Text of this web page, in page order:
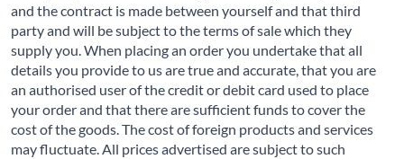
and the contract is made between yourself and that third
party and will be subject to the terms of sale which they
supply you. When placing an order you undertake that all
details you provide to us are true and accurate, that you are
an authorised user of the credit or debit card used to place
your order and that there are sufficient funds to cover the
cost of the goods. The cost of foreign products and services
may fluctuate. All prices advertised are subject to such